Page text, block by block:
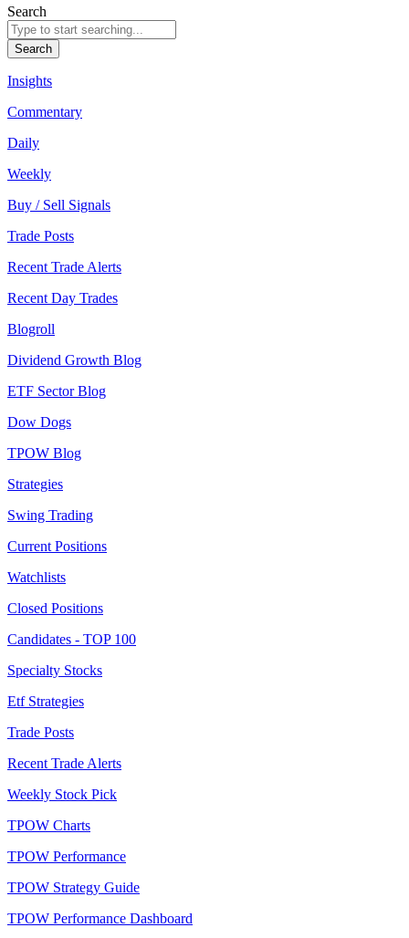
Search
Search
Insights
Commentary
Daily
Weekly
Buy / Sell Signals
Trade Posts
Recent Trade Alerts
Recent Day Trades
Blogroll
Dividend Growth Blog
ETF Sector Blog
Dow Dogs
TPOW Blog
Strategies
Swing Trading
Current Positions
Watchlists
Closed Positions
Candidates - TOP 100
Specialty Stocks
Etf Strategies
Trade Posts
Recent Trade Alerts
Weekly Stock Pick
TPOW Charts
TPOW Performance
TPOW Strategy Guide
TPOW Performance Dashboard